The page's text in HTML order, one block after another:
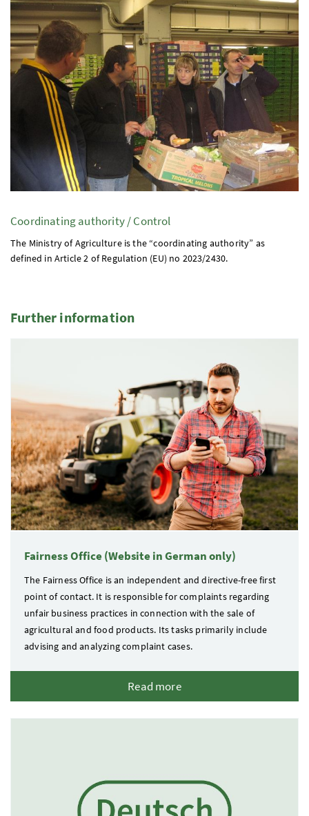
Coordinating authority / Control
The Ministry of Agriculture is the “coordinating authority” as
defined in Article 2 of Regulation (EU) no 2023/2430.
Further information
Fairness Office (Website in German only)
The Fairness Office is an independent and directive-free first
point of contact. It is responsible for complaints regarding
unfair business practices in connection with the sale of
agricultural and food products. Its tasks primarily include
advising and analyzing complaint cases.
Read more